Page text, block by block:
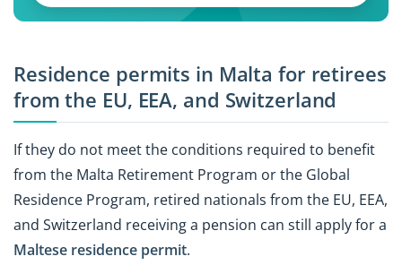
Residence permits in Malta for retirees
from the EU, EEA, and Switzerland
If they do not meet the conditions required to benefit
from the Malta Retirement Program or the Global
Residence Program, retired nationals from the EU, EEA,
and Switzerland receiving a pension can still apply for a
Maltese residence permit.